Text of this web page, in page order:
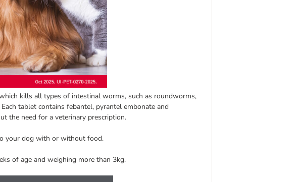
kills all types of intestinal worms, such as roundworms,
tablet contains febantel, pyrantel embonate and
the need for a veterinary prescription.
your dog with or without food.
of age and weighing more than 3kg.